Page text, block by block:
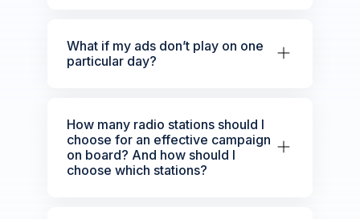
What if my ads don’t play on one
particular day?
How many radio stations should I
choose for an effective campaign
on board? And how should I
choose which stations?